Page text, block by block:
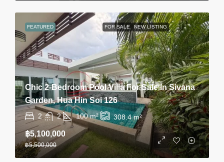
FEATURED FOR SALE NEW LISTING
Chic 2-Bedroom Pool Villa For Sale In Sivana
Garden, Hua Hin Soi 126
2 2 100 m² 308.4m²
฿5,100,000
฿5,500,000